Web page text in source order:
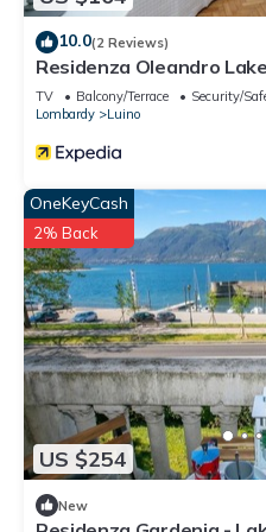
10.0(2 Reviews)
Residenza Oleandro
TV Balcony/Terrace
Security/
Lombardy
Luino
US $254
OneKeyCash
2% Back
New